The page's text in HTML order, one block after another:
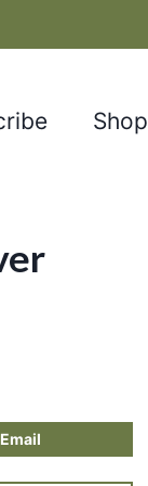
Shop
Email